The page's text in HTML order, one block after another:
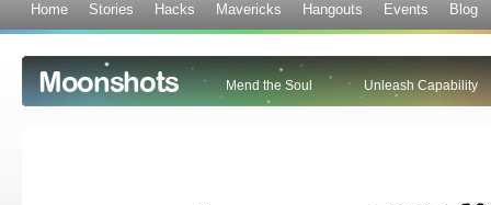
Home Stories Hacks Mavericks Hangouts Events Blog
Moonshots Mend the Soul Unleash Capability